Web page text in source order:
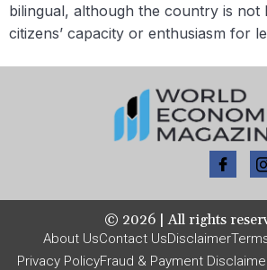
bilingual, although the country is not
citizens’ capacity or enthusiasm for
© 2026 | All rights
About UsContact UsDisclaimer
Privacy PolicyFraud & Payment